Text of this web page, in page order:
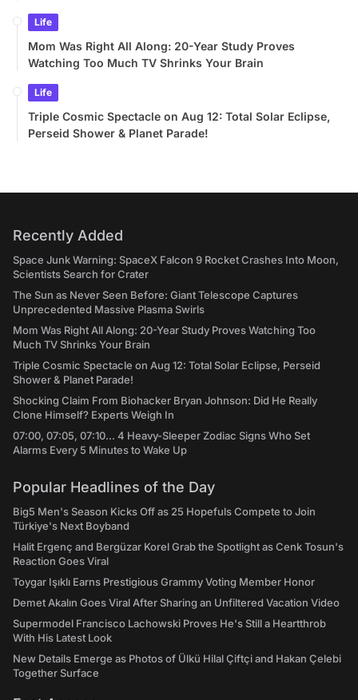
Life
Mom Was Right All Along: 20-Year Study Proves
Watching Too Much TV Shrinks Your Brain
Life
Triple Cosmic Spectacle on Aug 12: Total Solar Eclipse,
Perseid Shower & Planet Parade!
Recently Added
Space Junk Warning: SpaceX Falcon 9 Rocket Crashes Into Moon,
Scientists Search for Crater
The Sun as Never Seen Before: Giant Telescope Captures
Unprecedented Massive Plasma Swirls
Mom Was Right All Along: 20-Year Study Proves Watching Too
Much TV Shrinks Your Brain
Triple Cosmic Spectacle on Aug 12: Total Solar Eclipse, Perseid
Shower & Planet Parade!
Shocking Claim From Biohacker Bryan Johnson: Did He Really
Clone Himself? Experts Weigh In
07:00, 07:05, 07:10... 4 Heavy-Sleeper Zodiac Signs Who Set
Alarms Every 5 Minutes to Wake Up
Popular Headlines of the Day
Big5 Men's Season Kicks Off as 25 Hopefuls Compete to Join
Türkiye's Next Boyband
Halit Ergenç and Bergüzar Korel Grab the Spotlight as Cenk Tosun's
Reaction Goes Viral
Toygar Işıklı Earns Prestigious Grammy Voting Member Honor
Demet Akalın Goes Viral After Sharing an Unfiltered Vacation Video
Supermodel Francisco Lachowski Proves He's Still a Heartthrob
With His Latest Look
New Details Emerge as Photos of Ülkü Hilal Çiftçi and Hakan Çelebi
Together Surface